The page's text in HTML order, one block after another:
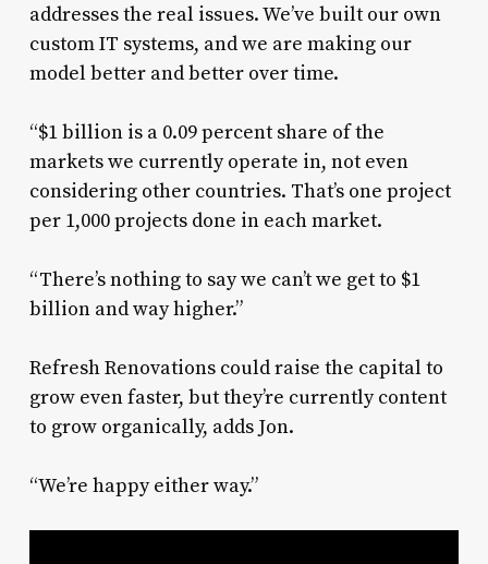
addresses the real issues. We’ve built our own
custom IT systems, and we are making our
model better and better over time.
“$1 billion is a 0.09 percent share of the
markets we currently operate in, not even
considering other countries. That’s one project
per 1,000 projects done in each market.
“There’s nothing to say we can’t we get to $1
billion and way higher.”
Refresh Renovations could raise the capital to
grow even faster, but they’re currently content
to grow organically, adds Jon.
“We’re happy either way.”